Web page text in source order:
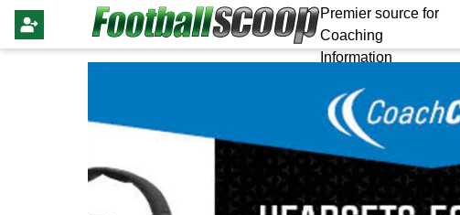
Premier source for
Coaching
Information